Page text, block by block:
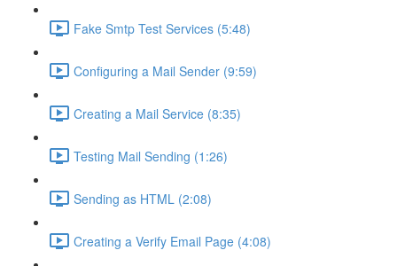
Fake Smtp Test Services (5:48)
Configuring a Mail Sender (9:59)
Creating a Mail Service (8:35)
Testing Mail Sending (1:26)
Sending as HTML (2:08)
Creating a Verify Email Page (4:08)